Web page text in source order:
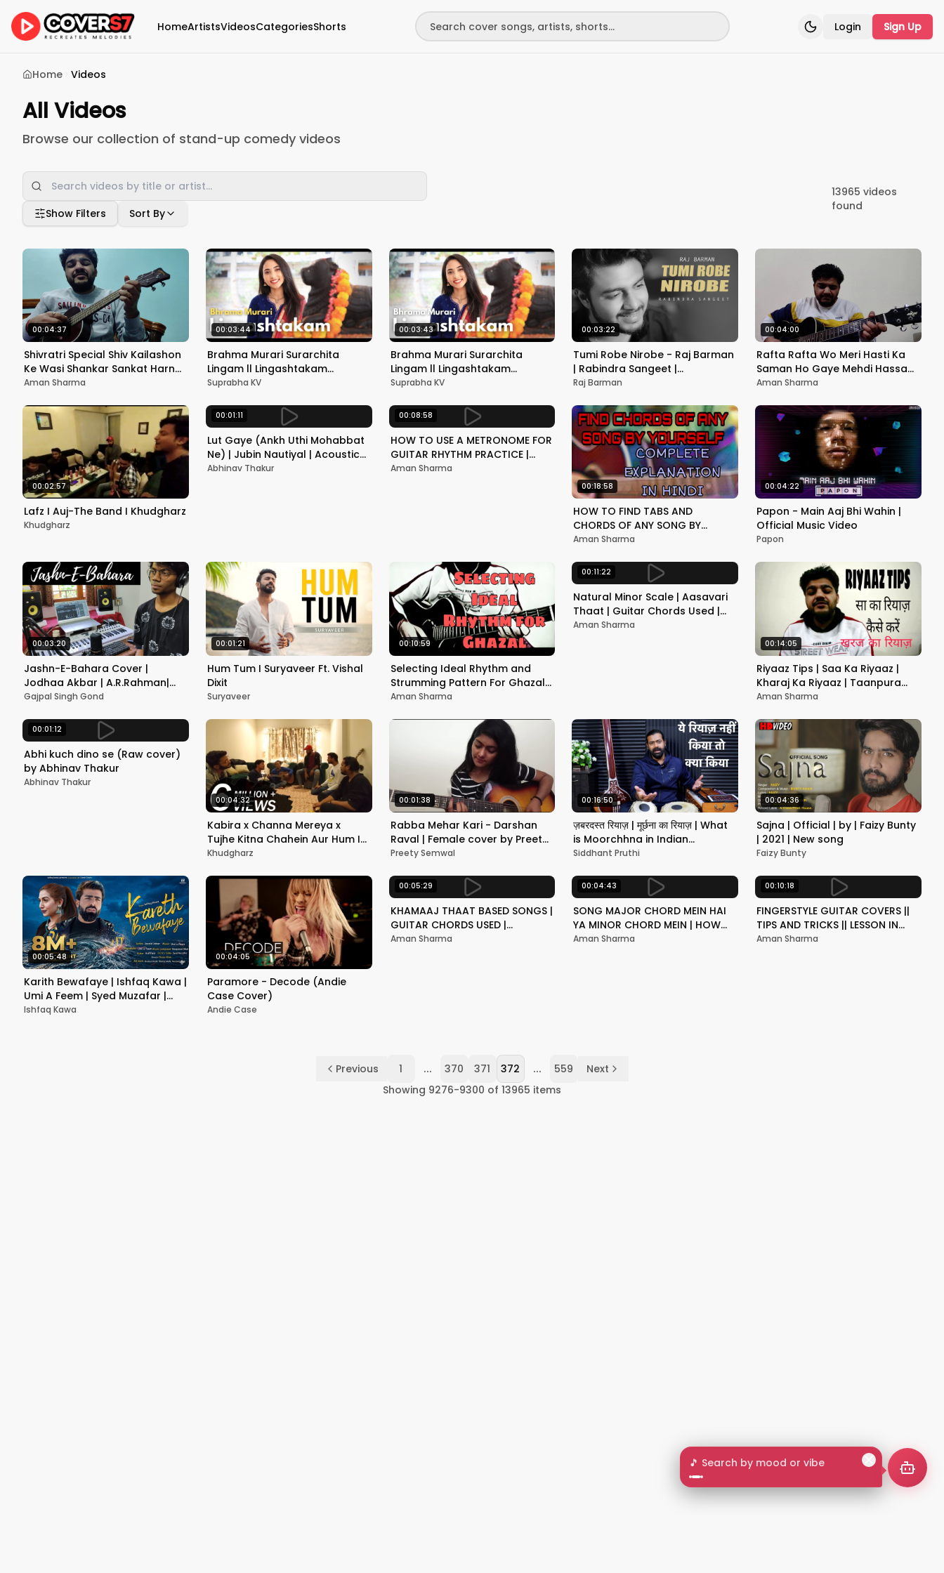
HomeArtistsVideosCategoriesShorts Toggle theme
Login Sign Up
🎵 Search by mood or vibe
Home Videos
All Videos
Browse our collection of stand-up comedy videos
Show Filters Sort By
13965 videos
found
00:04:37
Shivratri Special Shiv Kailashon
Ke Wasi Shankar Sankat Harna
on Ukulele Unplugged Shiva
Aman Sharma
00:03:44
Brahma Murari Surarchita
Lingam ll Lingashtakam
Stotram || Mahashivratri 2021 ||
Suprabha KV
00:03:43
Brahma Murari Surarchita
Lingam ll Lingashtakam
stotram || Mahashivratri 2021 ||
Suprabha KV
00:03:22
Tumi Robe Nirobe - Raj Barman
| Rabindra Sangeet |
Unplugged
Raj Barman
00:04:00
Rafta Rafta Wo Meri Hasti Ka
Saman Ho Gaye Mehdi Hassan
Ghazal Guitar Cover
Aman Sharma
00:02:57
Lafz I Auj-The Band I Khudgharz
Khudgharz
00:01:11
Lut Gaye (Ankh Uthi Mohabbat
Ne) | Jubin Nautiyal | Acoustic
cover | Abhinav Thakur
Abhinav Thakur
00:08:58
HOW TO USE A METRONOME FOR
GUITAR RHYTHM PRACTICE |
BASIC GUITAR LESSON
Aman Sharma
00:18:58
HOW TO FIND TABS AND
CHORDS OF ANY SONG BY
YOURSELF | EXPLAINED USING A
Aman Sharma
00:04:22
Papon - Main Aaj Bhi Wahin |
Official Music Video
Papon
00:03:20
Jashn-E-Bahara Cover |
Jodhaa Akbar | A.R.Rahman|
Hrithik Roshan|Aishwarya Rai|
Gajpal Singh Gond
00:01:21
Hum Tum I Suryaveer Ft. Vishal
Dixit
Suryaveer
00:10:59
Selecting Ideal Rhythm and
Strumming Pattern For Ghazals
on Guitar | 4 by 4 and 3 by 4
Aman Sharma
00:11:22
Natural Minor Scale | Aasavari
Thaat | Guitar Chords Used |
Explained Logically
Aman Sharma
00:14:05
Riyaaz Tips | Saa Ka Riyaaz |
Kharaj Ka Riyaaz | Taanpura
Basics | Benefits of Lower Notes
Aman Sharma
00:01:12
Abhi kuch dino se (Raw cover)
by Abhinav Thakur
Abhinav Thakur
00:04:32
Kabira x Channa Mereya x
Tujhe Kitna Chahein Aur Hum I
Khudgharz
Khudgharz
00:01:38
Rabba Mehar Kari - Darshan
Raval | Female cover by Preety
Semwal
Preety Semwal
00:16:50
ज़बरदस्त रियाज़ | मूर्छना का रियाज़ | What
is Moorchhna in Indian
Classical Vocal ?| Siddhant
Siddhant Pruthi
00:04:36
Sajna | Official | by | Faizy Bunty
| 2021 | New song
Faizy Bunty
00:05:48
Karith Bewafaye | Ishfaq Kawa |
Umi A Feem | Syed Muzafar |
Ehsan's production | 2021
Ishfaq Kawa
00:04:05
Paramore - Decode (Andie
Case Cover)
Andie Case
00:05:29
KHAMAAJ THAAT BASED SONGS |
GUITAR CHORDS USED |
HINDUSTANI CLASSICAL | LESSON
Aman Sharma
00:04:43
SONG MAJOR CHORD MEIN HAI
YA MINOR CHORD MEIN | HOW
TO KNOW | GUITAR LESSON IN
Aman Sharma
00:10:18
FINGERSTYLE GUITAR COVERS ||
TIPS AND TRICKS || LESSON IN
HINDI
Aman Sharma
Previous 1 ... 370 371 372 ... 559
Next
Showing 9276-9300 of 13965 items